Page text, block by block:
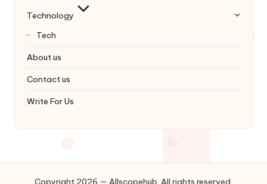
Technology
Tech
About us
Contact us
Write For Us
Copyright 2026 — Allscopehub. All rights reserved.